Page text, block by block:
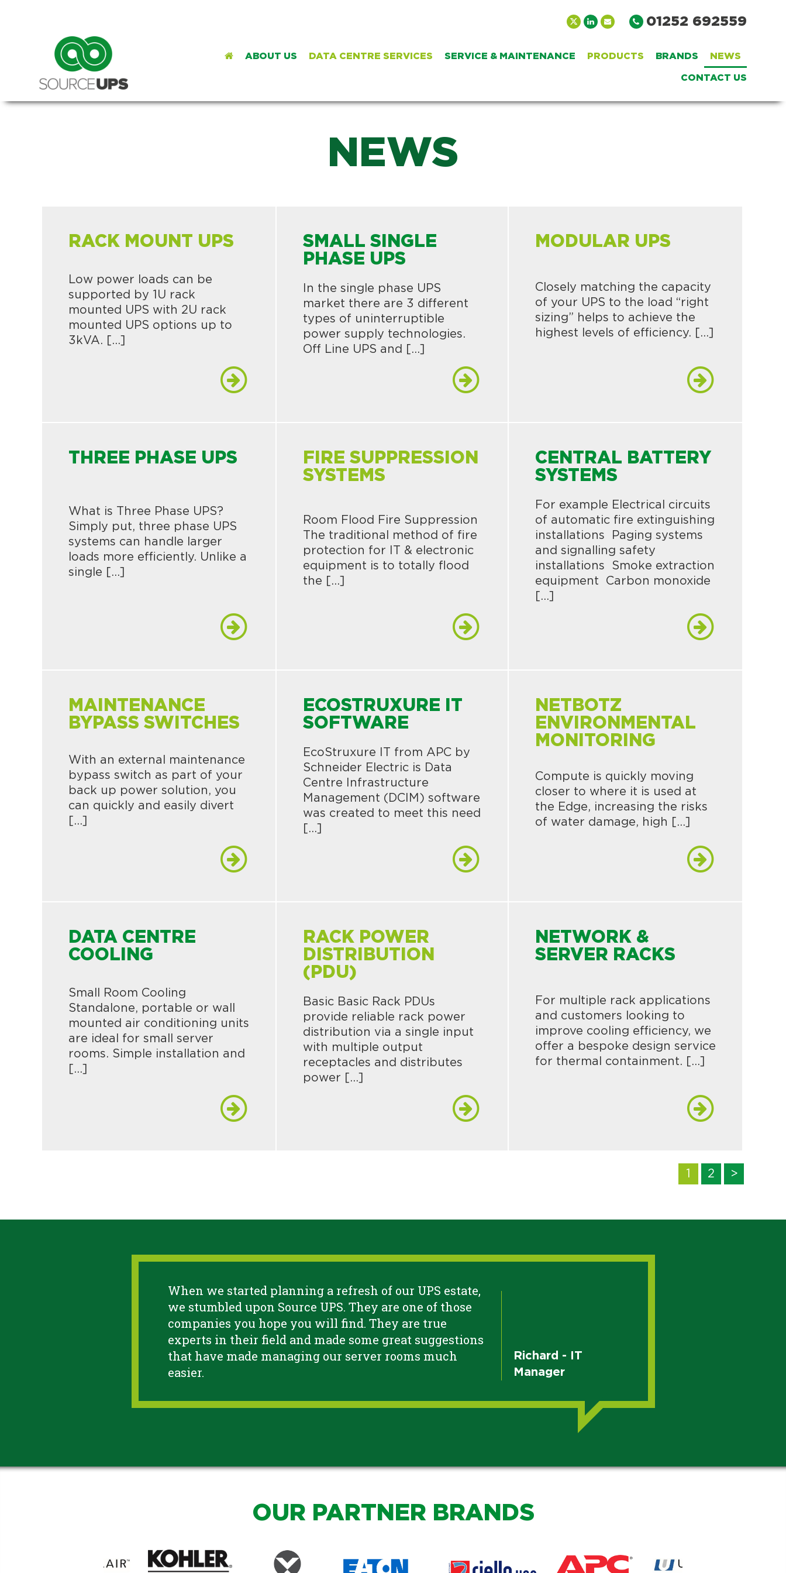
01252 692559
ABOUT US DATA CENTRE SERVICES SERVICE & MAINTENANCE PRODUCTS BRANDS NEWS
CONTACT US
NEWS
RACK MOUNT UPS
Low power loads can be
supported by 1U rack
mounted UPS with 2U rack
mounted UPS options up to
3kVA. […]
SMALL SINGLE
PHASE UPS
In the single phase UPS
market there are 3 different
types of uninterruptible
power supply technologies.
Off Line UPS and […]
MODULAR UPS
Closely matching the capacity
of your UPS to the load “right
sizing” helps to achieve the
highest levels of efficiency. […]
THREE PHASE UPS
What is Three Phase UPS?
Simply put, three phase UPS
systems can handle larger
loads more efficiently. Unlike a
single […]
FIRE SUPPRESSION
SYSTEMS
Room Flood Fire Suppression
The traditional method of fire
protection for IT & electronic
equipment is to totally flood
the […]
CENTRAL BATTERY
SYSTEMS
For example Electrical circuits
of automatic fire extinguishing
installations Paging systems
and signalling safety
installations Smoke extraction
equipment Carbon monoxide
[…]
MAINTENANCE
BYPASS SWITCHES
With an external maintenance
bypass switch as part of your
back up power solution, you
can quickly and easily divert
[…]
ECOSTRUXURE IT
SOFTWARE
EcoStruxure IT from APC by
Schneider Electric is Data
Centre Infrastructure
Management (DCIM) software
was created to meet this need
[…]
NETBOTZ
ENVIRONMENTAL
MONITORING
Compute is quickly moving
closer to where it is used at
the Edge, increasing the risks
of water damage, high […]
DATA CENTRE
COOLING
Small Room Cooling
Standalone, portable or wall
mounted air conditioning units
are ideal for small server
rooms. Simple installation and
[…]
RACK POWER
DISTRIBUTION
(PDU)
Basic Basic Rack PDUs
provide reliable rack power
distribution via a single input
with multiple output
receptacles and distributes
power […]
NETWORK &
SERVER RACKS
For multiple rack applications
and customers looking to
improve cooling efficiency, we
offer a bespoke design service
for thermal containment. […]
1 2 >
When we started planning a refresh of our UPS estate,
we stumbled upon Source UPS. They are one of those
companies you hope you will find. They are true
experts in their field and made some great suggestions
that have made managing our server rooms much
easier.
Richard - IT
Manager
OUR PARTNER BRANDS